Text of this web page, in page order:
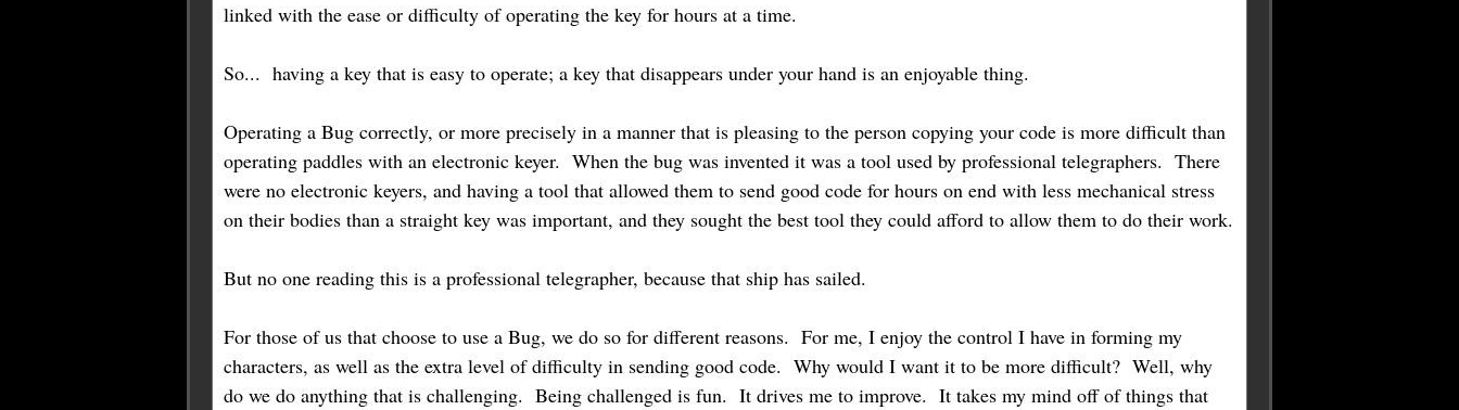
linked with the ease or difficulty of operating the key for hours at a time.
So... having a key that is easy to operate; a key that disappears under your hand is an enjoyable thing.
Operating a Bug correctly, or more precisely in a manner that is pleasing to the person copying your code is more difficult than
operating paddles with an electronic keyer. When the bug was invented it was a tool used by professional telegraphers. There
were no electronic keyers, and having a tool that allowed them to send good code for hours on end with less mechanical stress
on their bodies than a straight key was important, and they sought the best tool they could afford to allow them to do their work.
But no one reading this is a professional telegrapher, because that ship has sailed.
For those of us that choose to use a Bug, we do so for different reasons. For me, I enjoy the control I have in forming my
characters, as well as the extra level of difficulty in sending good code. Why would I want it to be more difficult? Well, why
do we do anything that is challenging. Being challenged is fun. It drives me to improve. It takes my mind off of things that